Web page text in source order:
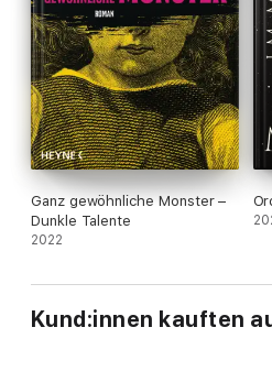
J.M. Miro's book 'Ordinary
bestseller w/e 04-06-2022.
Ganz gewöhnliche Monster –
Dunkle Talente
2022
Kund:innen kauften